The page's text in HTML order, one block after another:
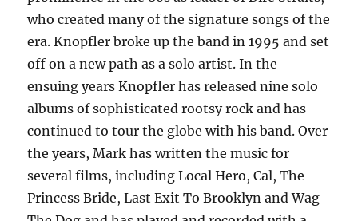
who created many of the signature songs of the
era. Knopfler broke up the band in 1995 and set
off on a new path as a solo artist. In the
ensuing years Knopfler has released nine solo
albums of sophisticated rootsy rock and has
continued to tour the globe with his band. Over
the years, Mark has written the music for
several films, including Local Hero, Cal, The
Princess Bride, Last Exit To Brooklyn and Wag